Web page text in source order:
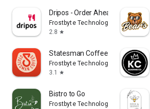
Dripos - Order Ahead & Rewards
Frostbyte Technologies, Inc
2.8 star
Statesman Coffee Company
Frostbyte Technologies, Inc
3.1
star
Bistro to Go
Frostbyte Technologies, Inc